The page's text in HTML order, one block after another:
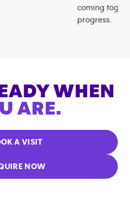
coming
progress.
WHEN
ARE.
A VISIT
NOW